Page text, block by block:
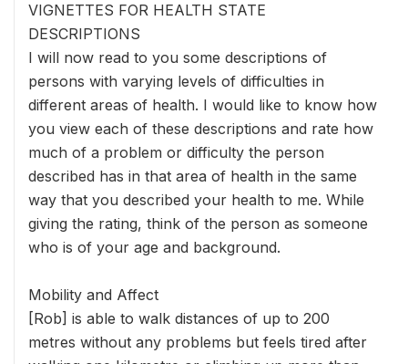
VIGNETTES FOR HEALTH STATE
DESCRIPTIONS
I will now read to you some descriptions of
persons with varying levels of difficulties in
different areas of health. I would like to know how
you view each of these descriptions and rate how
much of a problem or difficulty the person
described has in that area of health in the same
way that you described your health to me. While
giving the rating, think of the person as someone
who is of your age and background.
Mobility and Affect
[Rob] is able to walk distances of up to 200
metres without any problems but feels tired after